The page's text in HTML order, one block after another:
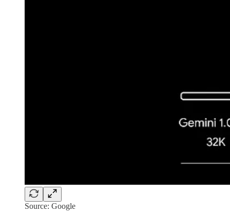
Source: Google